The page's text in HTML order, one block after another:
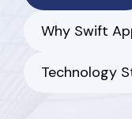
Why Swift
Technology